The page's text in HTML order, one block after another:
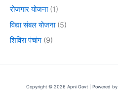
रोजगार योजना(1)
विद्या संबल योजना(5)
शिविरा पंचांग (9)
Copyright © 2026 Apni Govt | Powered by